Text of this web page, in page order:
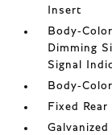
Insert
Body-
Dimming
Signal
Body-
Fixed